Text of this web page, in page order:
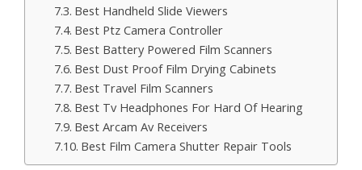
Best Handheld Slide Viewers
Best Ptz Camera Controller
Best Battery Powered Film Scanners
Best Dust Proof Film Drying Cabinets
Best Travel Film Scanners
Best Tv Headphones For Hard Of Hearing
Best Arcam Av Receivers
Best Film Camera Shutter Repair Tools